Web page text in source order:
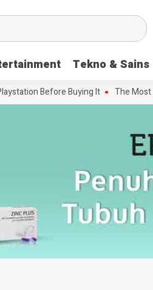
Tekno & Sains
Before Buying It The Most